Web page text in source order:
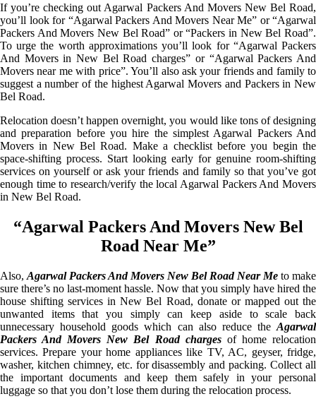
If you’re checking out Agarwal Packers And Movers New Bel Road,
you’ll look for “Agarwal Packers And Movers Near Me” or “Agarwal
Packers And Movers New Bel Road” or “Packers in New Bel Road”.
To urge the worth approximations you’ll look for “Agarwal Packers
And Movers in New Bel Road charges” or “Agarwal Packers And
Movers near me with price”. You’ll also ask your friends and family to
suggest a number of the highest Agarwal Movers and Packers in New
Bel Road.
Relocation doesn’t happen overnight, you would like tons of designing
and preparation before you hire the simplest Agarwal Packers And
Movers in New Bel Road. Make a checklist before you begin the
space-shifting process. Start looking early for genuine room-shifting
services on yourself or ask your friends and family so that you’ve got
enough time to research/verify the local Agarwal Packers And Movers
in New Bel Road.
“Agarwal Packers And Movers New Bel
Road Near Me”
Also, Agarwal Packers And Movers New Bel Road Near Me to make
sure there’s no last-moment hassle. Now that you simply have hired the
house shifting services in New Bel Road, donate or mapped out the
unwanted items that you simply can keep aside to scale back
unnecessary household goods which can also reduce the Agarwal
Packers And Movers New Bel Road chargesof home relocation
services. Prepare your home appliances like TV, AC, geyser, fridge,
washer, kitchen chimney, etc. for disassembly and packing. Collect all
the important documents and keep them safely in your personal
luggage so that you don’t lose them during the relocation process.